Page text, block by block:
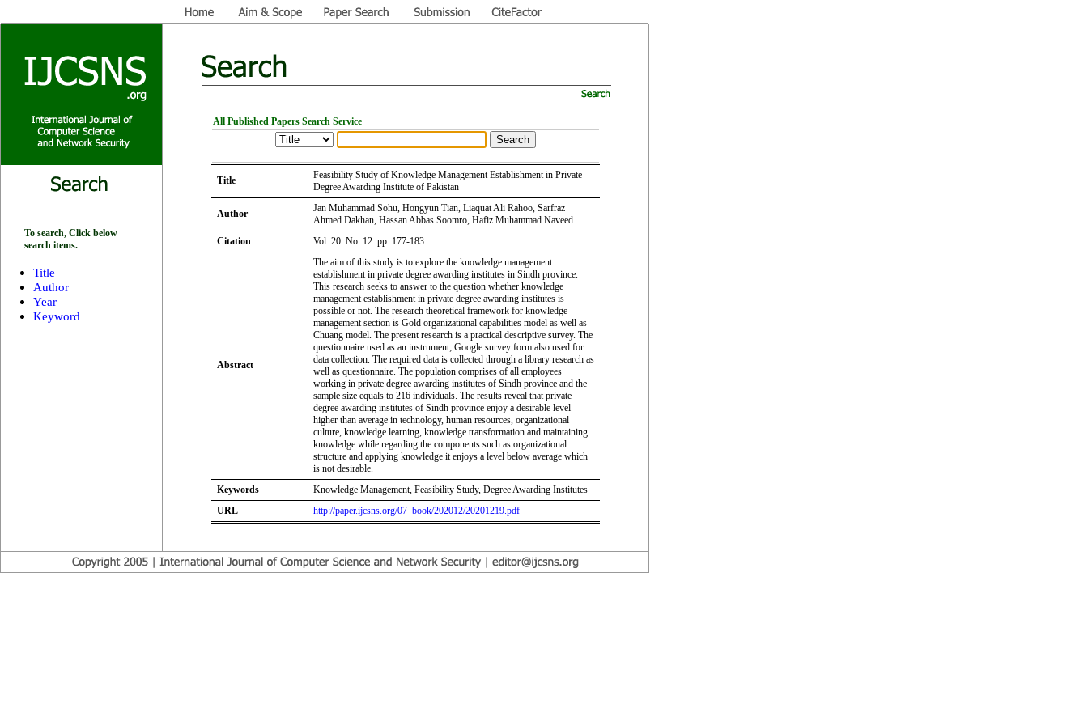
To search, Click below
search items.
Title
Author
Year
Keyword
All Published Papers Search Service
Title
Feasibility Study of Knowledge Management Establishment in Private
Degree Awarding Institute of Pakistan
Author
Jan Muhammad Sohu, Hongyun Tian, Liaquat Ali Rahoo, Sarfraz
Ahmed Dakhan, Hassan Abbas Soomro, Hafiz Muhammad Naveed
Citation
Vol. 20 No. 12 pp. 177-183
Abstract
The aim of this study is to explore the knowledge management
establishment in private degree awarding institutes in Sindh province.
This research seeks to answer to the question whether knowledge
management establishment in private degree awarding institutes is
possible or not. The research theoretical framework for knowledge
management section is Gold organizational capabilities model as well as
Chuang model. The present research is a practical descriptive survey. The
questionnaire used as an instrument; Google survey form also used for
data collection. The required data is collected through a library research as
well as questionnaire. The population comprises of all employees
working in private degree awarding institutes of Sindh province and the
sample size equals to 216 individuals. The results reveal that private
degree awarding institutes of Sindh province enjoy a desirable level
higher than average in technology, human resources, organizational
culture, knowledge learning, knowledge transformation and maintaining
knowledge while regarding the components such as organizational
structure and applying knowledge it enjoys a level below average which
is not desirable.
Keywords
Knowledge Management, Feasibility Study, Degree Awarding Institutes
URL
http://paper.ijcsns.org/07_book/202012/20201219.pdf